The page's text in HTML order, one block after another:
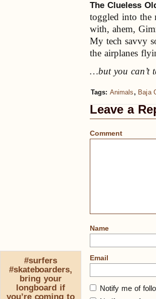
The Clueless
toggled into the
with, ahem,
My tech savvy
the airplanes
…but you can’t
Tags:Animals , Baja
Leave a
Comment
Name
Email
Notify me of
#surfers
#skateboarders,
bring your
longboard if
you’re coming to